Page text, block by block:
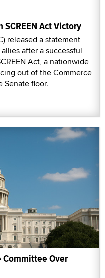
Act Victory
released a statement
after a successful
Act, a nationwide
out of the Commerce
Senate floor.
Committee Over